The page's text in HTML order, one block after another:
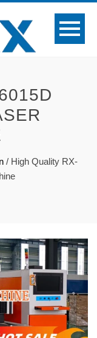
/ High Quality RX-